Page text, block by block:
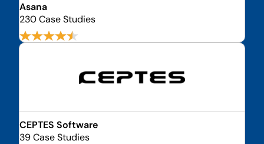
Asana
230 Case Studies
CEPTES Software
39 Case Studies